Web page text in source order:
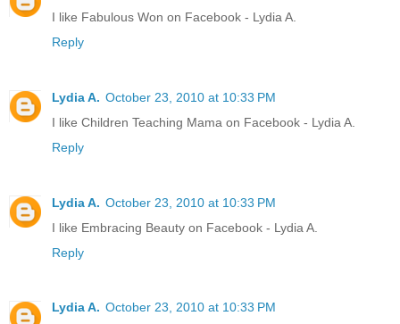
I like Fabulous Won on Facebook - Lydia A.
Reply
Lydia A. October 23, 2010 at 10:33 PM
I like Children Teaching Mama on Facebook - Lydia A.
Reply
Lydia A. October 23, 2010 at 10:33 PM
I like Embracing Beauty on Facebook - Lydia A.
Reply
Lydia A. October 23, 2010 at 10:33 PM